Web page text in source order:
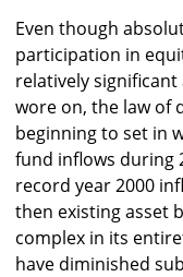
Even though
participation in
relatively
wore on, the law of
beginning to set in
fund inflows during
record year 2000
then existing asset
complex in its
have diminished